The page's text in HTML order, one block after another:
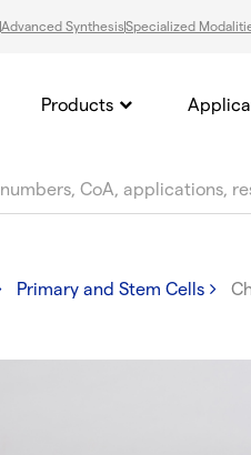
Advanced SynthesisSpecialized
Products
Primary and Stem Cells